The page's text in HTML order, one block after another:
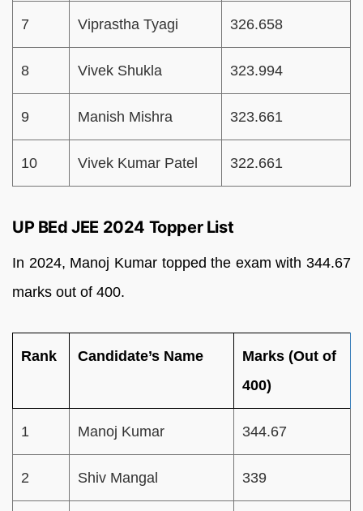
7 Viprastha Tyagi 326.658
8 Vivek Shukla 323.994
9 Manish Mishra 323.661
10 Vivek Kumar Patel 322.661
UP BEd JEE 2024 Topper List
In 2024, Manoj Kumar topped the exam with 344.67
marks out of 400.
Rank Candidate’s Name
Marks (Out of
400)
1 Manoj Kumar 344.67
2 Shiv Mangal 339